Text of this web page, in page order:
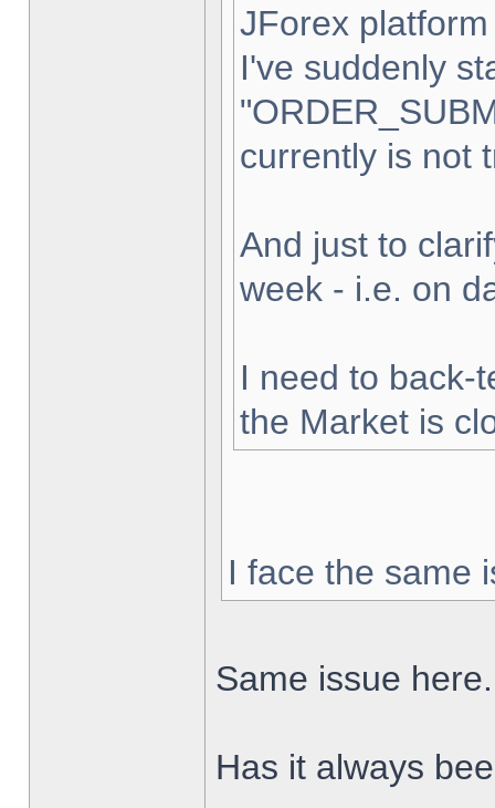
JForex
I've suddenly
currently is not
And just to
week - i.e. on
I need to back-
the Market is
I face the same
Same issue here.
Has it always